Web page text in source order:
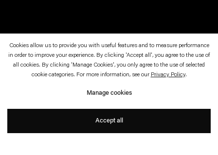
Pierre Huyghe
Cookies allow us to provide you with useful features and to measure performance
in order to improve your experience. By clicking 'Accept all', you agree to the use of
all cookies. By clicking 'Manage Cookies', you only agree to the use of selected
cookie categories. For more information, see our Privacy Policy.
Manage cookies
Accept all